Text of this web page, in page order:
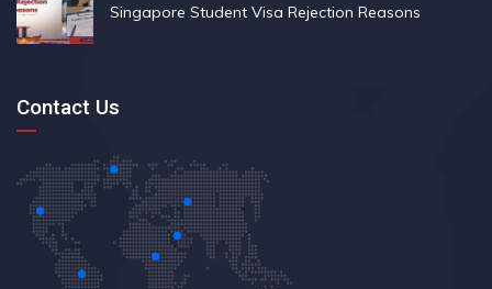
Singapore Student Visa Rejection Reasons
Contact Us